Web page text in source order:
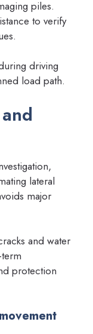
piles.
to verify
driving
load path.
lateral
major
and water
protection